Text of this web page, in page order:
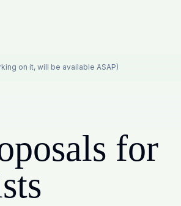
on it, will be available ASAP)
for